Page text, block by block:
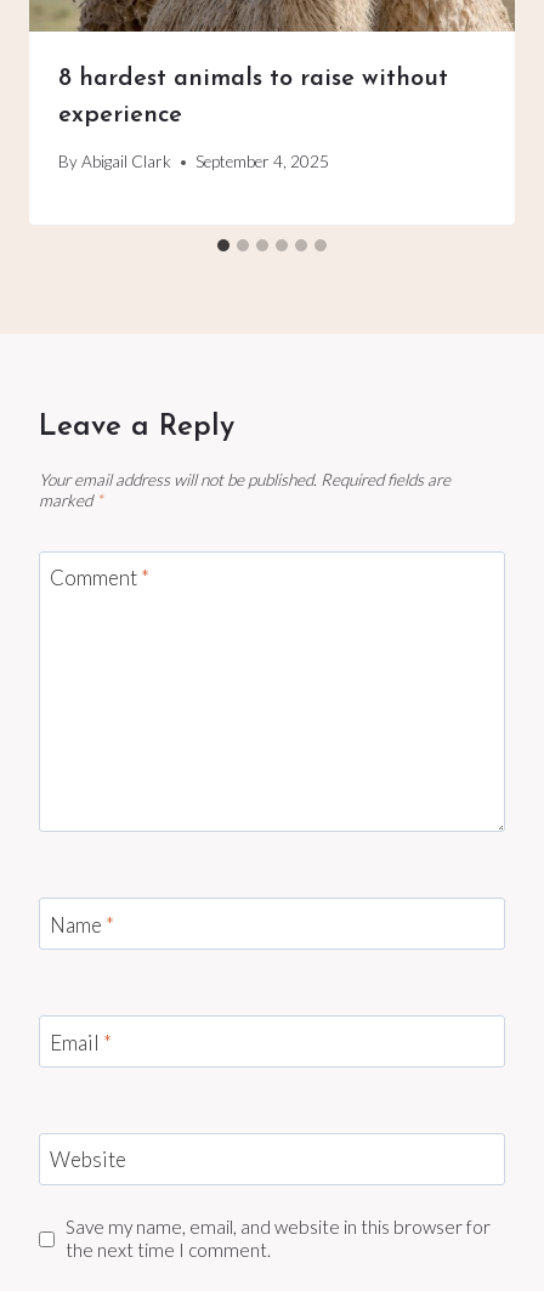
8 hardest animals to raise without
experience
ByAbigail Clark September 4, 2025
Leave a Reply
Your email address will not be published. Required fields are
marked *
Comment*
Name *
Email *
Website
Save my name, email, and website in this browser for
the next time I comment.